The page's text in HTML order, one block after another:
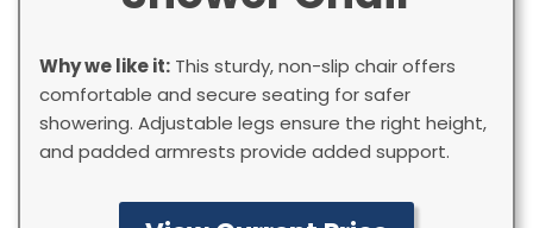
Why we like it: This sturdy, non-slip chair offers
comfortable and secure seating for safer
showering. Adjustable legs ensure the right height,
and padded armrests provide added support.